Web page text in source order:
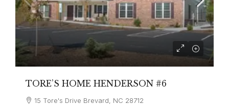
TORE’S HOME HENDERSON #6
15 Tore's Drive Brevard, NC 28712